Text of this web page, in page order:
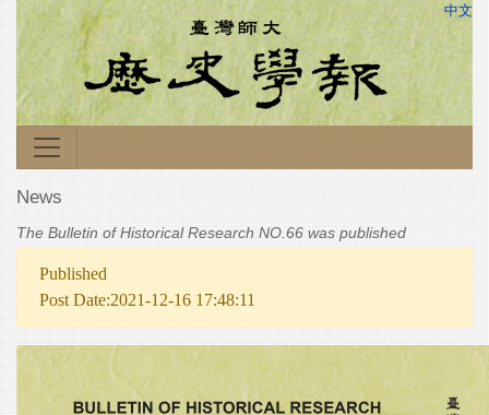
中文
News
The Bulletin of Historical Research NO.66 was published
Published
Post Date:2021-12-16 17:48:11